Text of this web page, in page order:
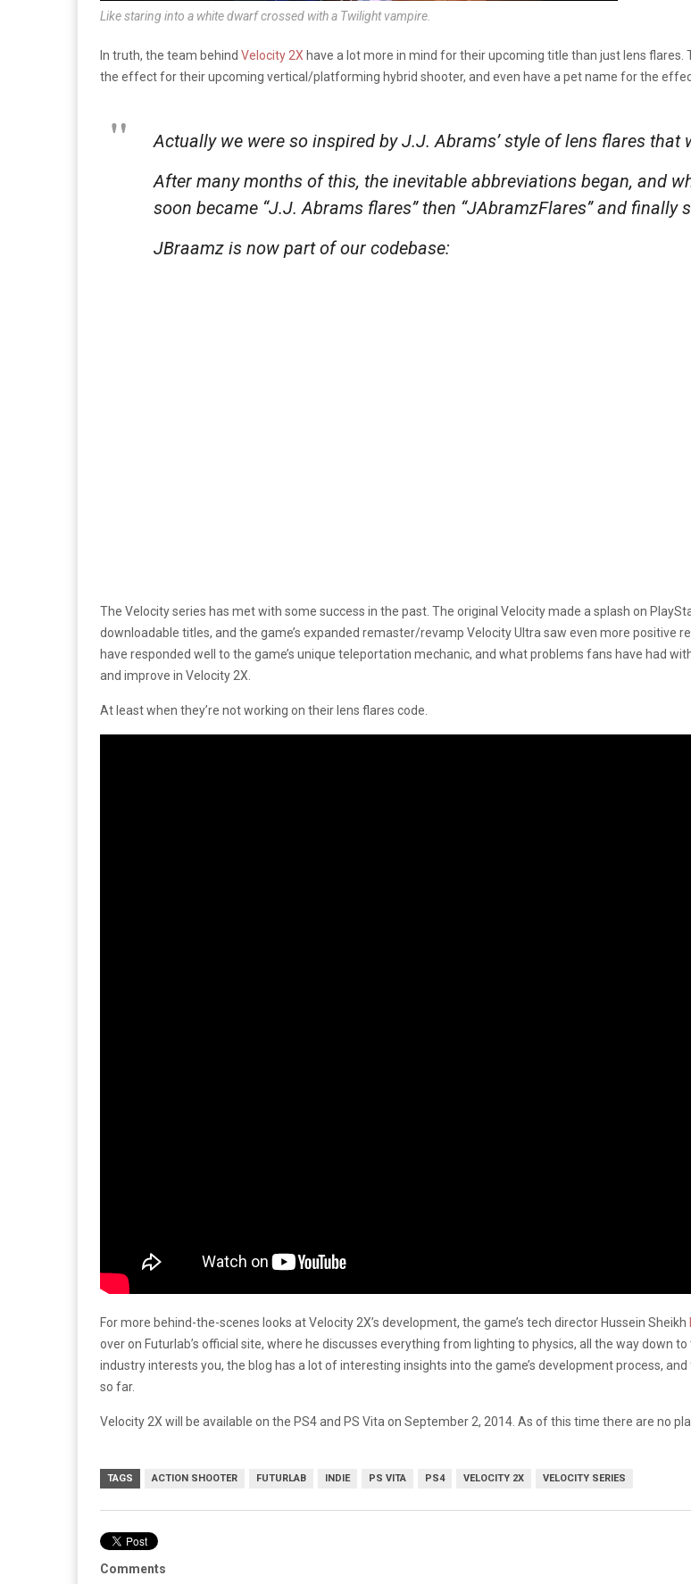
Like staring into a white dwarf crossed with a Twilight vampire.
In truth, the team behind Velocity 2X have a lot more in mind for their upcoming title than just lens
the effect for their upcoming vertical/platforming hybrid shooter, and even have a pet name for the
Actually we were so inspired by J.J. Abrams’ style of lens flares
After many months of this, the inevitable abbreviations began, and
soon became “J.J. Abrams flares” then “JAbramzFlares” and finally
JBraamz is now part of our codebase:
The Velocity series has met with some success in the past. The original Velocity made a splash on
downloadable titles, and the game’s expanded remaster/revamp Velocity Ultra saw even more positive
have responded well to the game’s unique teleportation mechanic, and what problems fans have had
and improve in Velocity 2X.
At least when they’re not working on their lens flares code.
For more behind-the-scenes looks at Velocity 2X’s development, the game’s tech director Hussein Sheikh
over on Futurlab’s official site, where he discusses everything from lighting to physics, all the way down
industry interests you, the blog has a lot of interesting insights into the game’s development process,
so far.
Velocity 2X will be available on the PS4 and PS Vita on September 2, 2014. As of this time there are no
TAGS ACTION SHOOTER FUTURLAB INDIE PS VITA PS4 VELOCITY 2X VELOCITY SERIES
Comments